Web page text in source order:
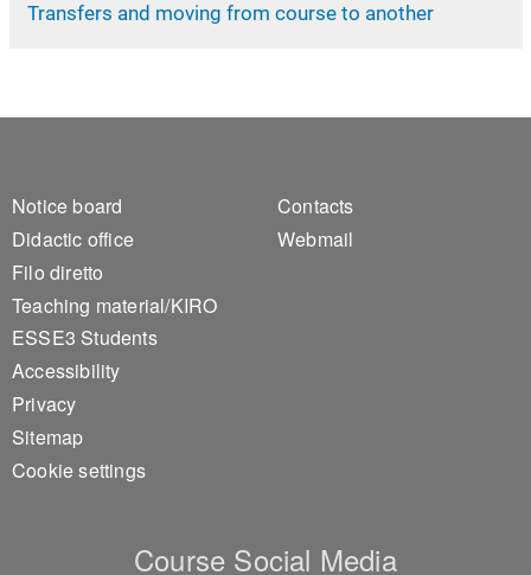
Transfers and moving from course to another
Footer 1
Notice board
Didactic office
Filo diretto
Teaching material/KIRO
ESSE3 Students
Accessibility
Privacy
Sitemap
Cookie settings
Footer 2
Contacts
Webmail
Course Social Media